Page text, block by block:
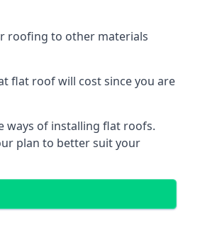
roofing to other materials
flat roof will cost since you are
ways of installing flat roofs.
plan to better suit your